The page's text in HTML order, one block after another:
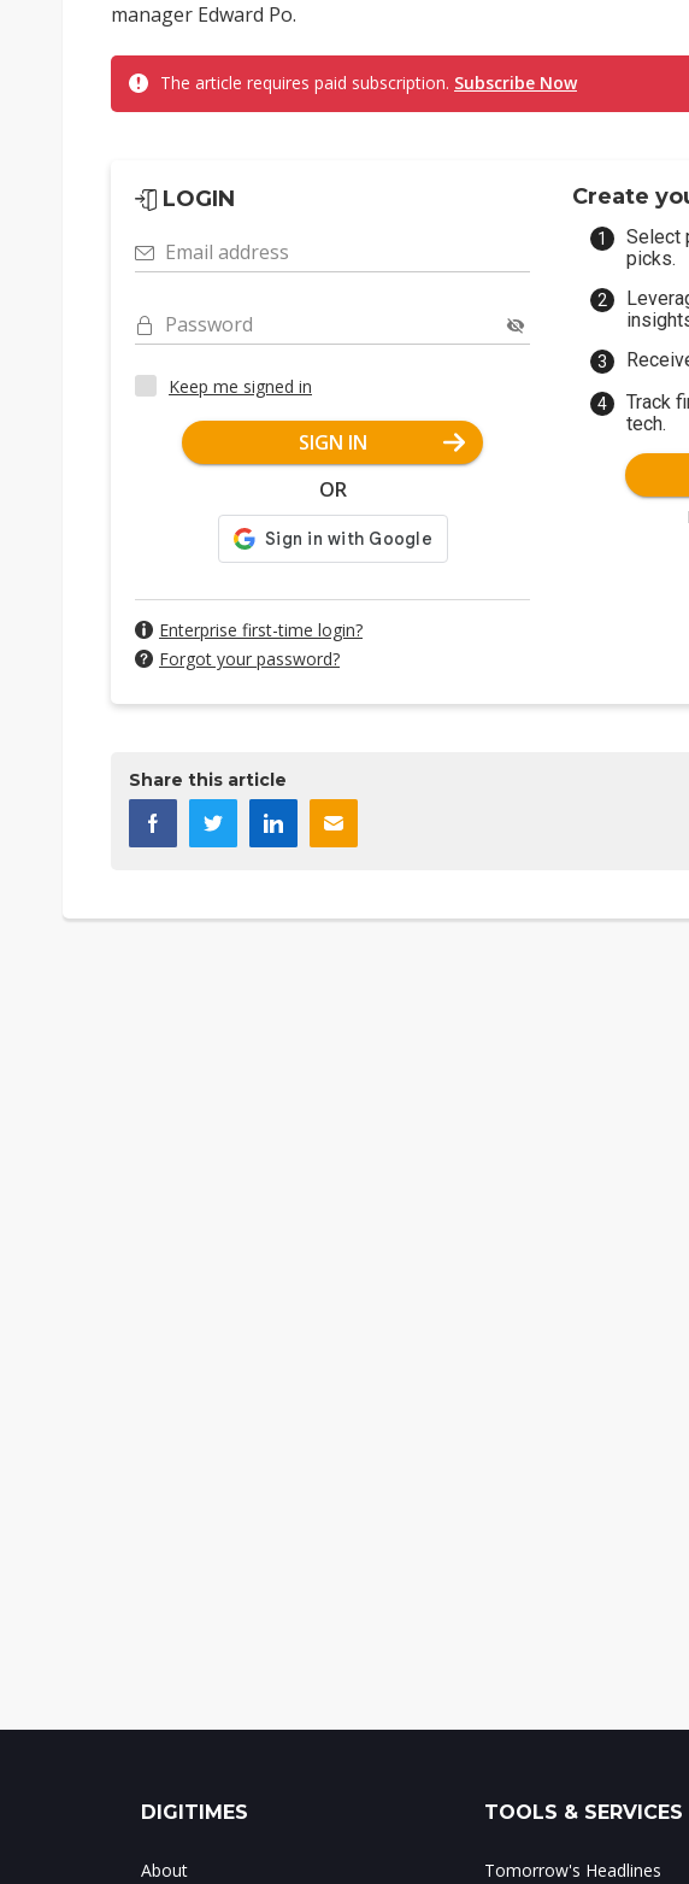
manager Edward Po.
The article requires paid subscription. Subscribe Now
LOGIN
Email address
Password
Keep me signed in
SIGN IN
OR
Enterprise first-time login?
Forgot your password?
Create
Select
picks.
Track
tech.
Share this article
DIGITIMES
About
TOOLS & SERVICES
Tomorrow's Headlines